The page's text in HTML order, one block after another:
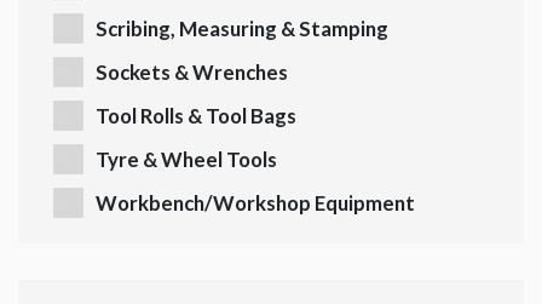
Scribing, Measuring & Stamping
Sockets & Wrenches
Tool Rolls & Tool Bags
Tyre & Wheel Tools
Workbench/Workshop Equipment